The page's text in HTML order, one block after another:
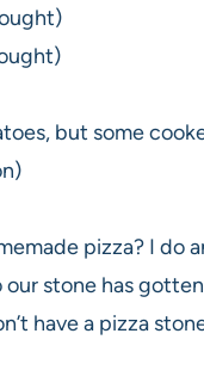
but some
pizza? I do
stone has
have a pizza